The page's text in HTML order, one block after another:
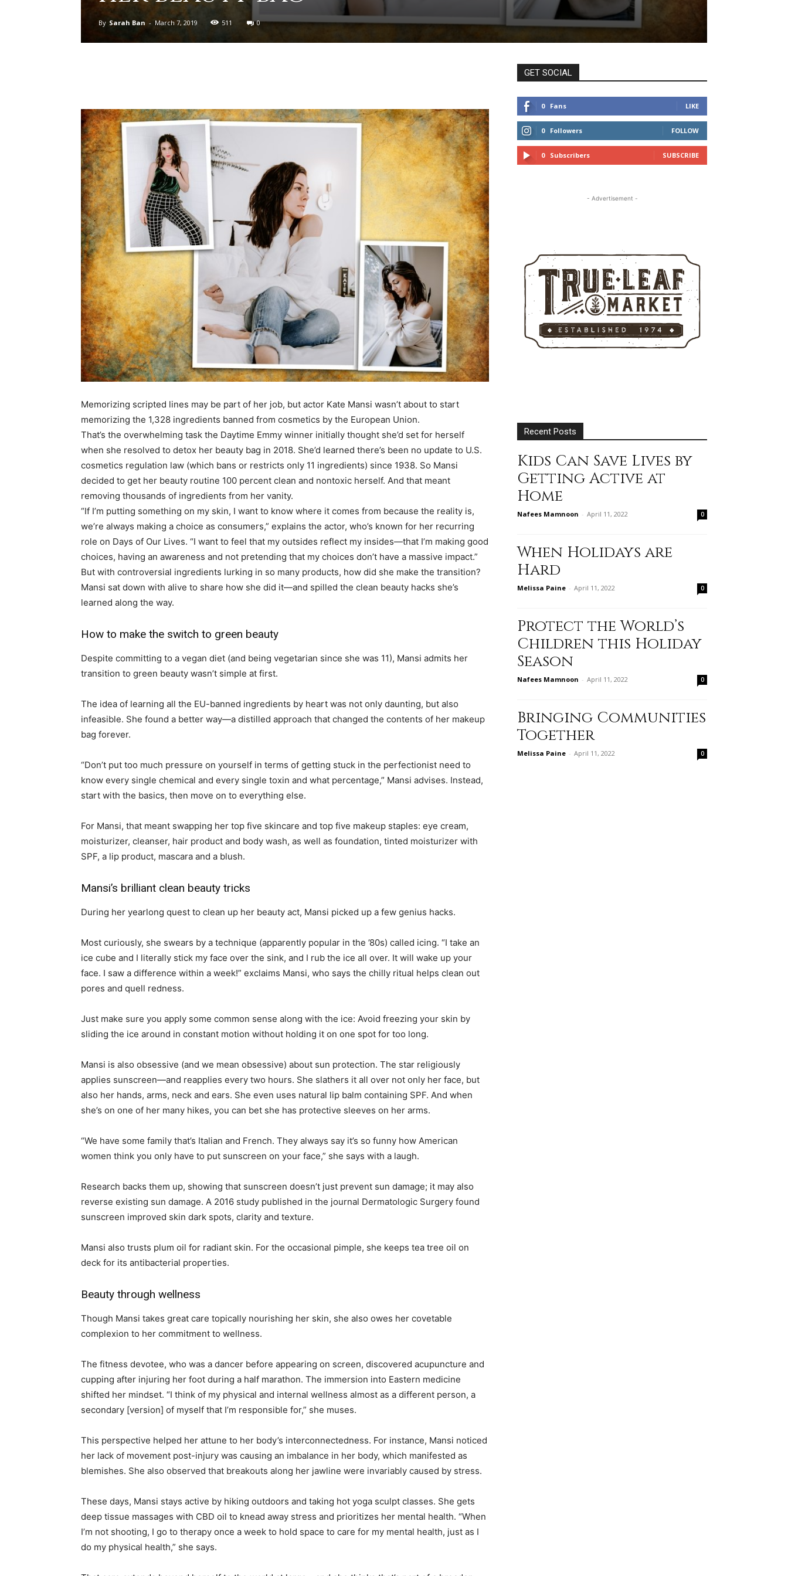
to
deal
with
different
life
issues
relationships,
health,beauty,lifestyle,wedding
cooking
By Sarah Ban - March 7, 2019 511 0
Memorizing scripted lines may be part of her job, but actor Kate Mansi wasn’t about to start
memorizing the 1,328 ingredients banned from cosmetics by the European Union.
That’s the overwhelming task the Daytime Emmy winner initially thought she’d set for herself
when she resolved to detox her beauty bag in 2018. She’d learned there’s been no update to U.S.
cosmetics regulation law (which bans or restricts only 11 ingredients) since 1938. So Mansi
decided to get her beauty routine 100 percent clean and nontoxic herself. And that meant
removing thousands of ingredients from her vanity.
“If I’m putting something on my skin, I want to know where it comes from because the reality is,
we’re always making a choice as consumers,” explains the actor, who’s known for her recurring
role on Days of Our Lives. “I want to feel that my outsides reflect my insides—that I’m making good
choices, having an awareness and not pretending that my choices don’t have a massive impact.”
But with controversial ingredients lurking in so many products, how did she make the transition?
Mansi sat down with alive to share how she did it—and spilled the clean beauty hacks she’s
learned along the way.
How to make the switch to green beauty
Despite committing to a vegan diet (and being vegetarian since she was 11), Mansi admits her
transition to green beauty wasn’t simple at first.
The idea of learning all the EU-banned ingredients by heart was not only daunting, but also
infeasible. She found a better way—a distilled approach that changed the contents of her makeup
bag forever.
“Don’t put too much pressure on yourself in terms of getting stuck in the perfectionist need to
know every single chemical and every single toxin and what percentage,” Mansi advises. Instead,
start with the basics, then move on to everything else.
For Mansi, that meant swapping her top five skincare and top five makeup staples: eye cream,
moisturizer, cleanser, hair product and body wash, as well as foundation, tinted moisturizer with
SPF, a lip product, mascara and a blush.
Mansi’s brilliant clean beauty tricks
During her yearlong quest to clean up her beauty act, Mansi picked up a few genius hacks.
Most curiously, she swears by a technique (apparently popular in the ’80s) called icing. “I take an
ice cube and I literally stick my face over the sink, and I rub the ice all over. It will wake up your
face. I saw a difference within a week!” exclaims Mansi, who says the chilly ritual helps clean out
pores and quell redness.
Just make sure you apply some common sense along with the ice: Avoid freezing your skin by
sliding the ice around in constant motion without holding it on one spot for too long.
Mansi is also obsessive (and we mean obsessive) about sun protection. The star religiously
applies sunscreen—and reapplies every two hours. She slathers it all over not only her face, but
also her hands, arms, neck and ears. She even uses natural lip balm containing SPF. And when
she’s on one of her many hikes, you can bet she has protective sleeves on her arms.
“We have some family that’s Italian and French. They always say it’s so funny how American
women think you only have to put sunscreen on your face,” she says with a laugh.
Research backs them up, showing that sunscreen doesn’t just prevent sun damage; it may also
reverse existing sun damage. A 2016 study published in the journal Dermatologic Surgery found
sunscreen improved skin dark spots, clarity and texture.
Mansi also trusts plum oil for radiant skin. For the occasional pimple, she keeps tea tree oil on
deck for its antibacterial properties.
Beauty through wellness
Though Mansi takes great care topically nourishing her skin, she also owes her covetable
complexion to her commitment to wellness.
The fitness devotee, who was a dancer before appearing on screen, discovered acupuncture and
cupping after injuring her foot during a half marathon. The immersion into Eastern medicine
shifted her mindset. “I think of my physical and internal wellness almost as a different person, a
secondary [version] of myself that I’m responsible for,” she muses.
This perspective helped her attune to her body’s interconnectedness. For instance, Mansi noticed
her lack of movement post-injury was causing an imbalance in her body, which manifested as
blemishes. She also observed that breakouts along her jawline were invariably caused by stress.
These days, Mansi stays active by hiking outdoors and taking hot yoga sculpt classes. She gets
deep tissue massages with CBD oil to knead away stress and prioritizes her mental health. “When
I’m not shooting, I go to therapy once a week to hold space to care for my mental health, just as I
do my physical health,” she says.
GET SOCIAL
0 Fans LIKE
0 Followers FOLLOW
0 Subscribers SUBSCRIBE
- Advertisement -
Recent Posts
Kids Can Save Lives by
Getting Active at
Home
Nafees Mamnoon - April 11, 2022 0
When Holidays are
Hard
Melissa Paine - April 11, 2022 0
Protect the World’s
Children this Holiday
Season
Nafees Mamnoon - April 11, 2022 0
Bringing Communities
Together
Melissa Paine - April 11, 2022 0